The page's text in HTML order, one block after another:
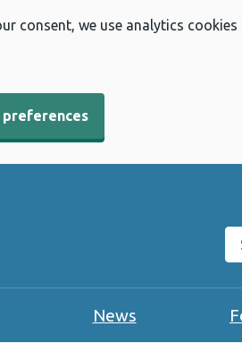
consent, we use analytics
preferences
News